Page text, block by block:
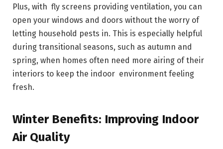
Plus, with fly screens providing ventilation, you can
open your windows and doors without the worry of
letting household pests in. This is especially helpful
during transitional seasons, such as autumn and
spring, when homes often need more airing of their
interiors to keep the indoor environment feeling
fresh.
Winter Benefits: Improving Indoor
Air Quality